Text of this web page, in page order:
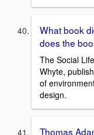
What book
does the
The Social
Whyte,
of
design.
Thomas